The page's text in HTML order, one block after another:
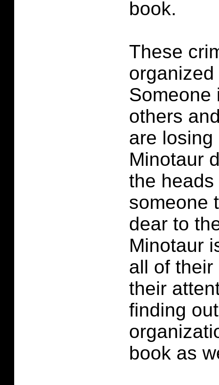
book.
These
Someone
others
are losing
Minotaur
the
someone
dear to
Minotaur
all of their
their
finding
book as